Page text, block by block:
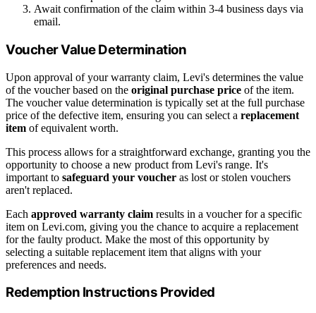
Await confirmation of the claim within 3-4 business days via
email.
Voucher Value Determination
Upon approval of your warranty claim, Levi's determines the value
of the voucher based on the original purchase price of the item.
The voucher value determination is typically set at the full purchase
price of the defective item, ensuring you can select a replacement
item of equivalent worth.
This process allows for a straightforward exchange, granting you the
opportunity to choose a new product from Levi's range. It's
important to safeguard your voucher as lost or stolen vouchers
aren't replaced.
Each approved warranty claim results in a voucher for a specific
item on Levi.com, giving you the chance to acquire a replacement
for the faulty product. Make the most of this opportunity by
selecting a suitable replacement item that aligns with your
preferences and needs.
Redemption Instructions Provided